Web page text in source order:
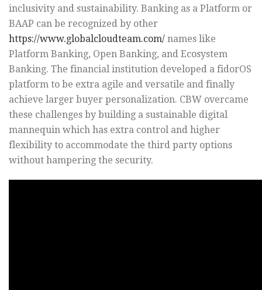
inclusivity and sustainability. Banking as a Platform or
BAAP can be recognized by other
https://www.globalcloudteam.com/ names like
Platform Banking, Open Banking, and Ecosystem
Banking. The financial institution developed a fidorOS
platform to be extra agile and versatile and finally
achieve larger buyer personalization. CBW overcame
these challenges by building a sustainable digital
mannequin which has extra control and higher
flexibility to accommodate the third party options
without hampering the security.